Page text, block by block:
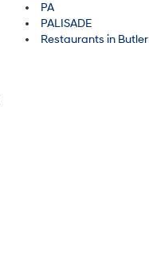
PA
PALISADE
Restaurants in Butler